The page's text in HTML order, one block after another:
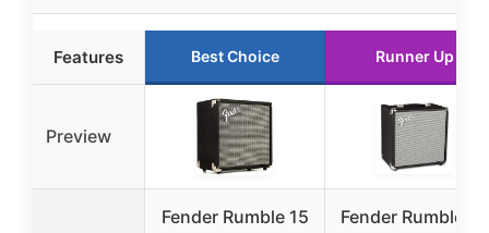
Features Best Choice Runner Up
Preview
Fender Rumble 15
Fender Rumble 25